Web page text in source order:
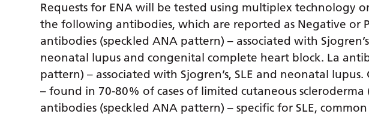
Requests for ENA will be tested using multiplex technology
the following antibodies, which are reported as Negative or
antibodies (speckled ANA pattern) – associated with
neonatal lupus and congenital complete heart block. La
pattern) – associated with Sjogren’s, SLE and neonatal
– found in 70-80% of cases of limited cutaneous scleroderma
antibodies (speckled ANA pattern) – specific for SLE,